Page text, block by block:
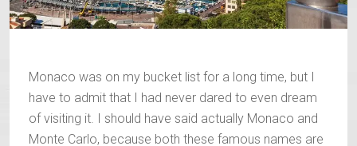
Monaco was on my bucket list for a long time, but I
have to admit that I had never dared to even dream
of visiting it. I should have said actually Monaco and
Monte Carlo, because both these famous names are